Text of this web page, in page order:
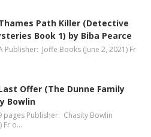
Path Killer (Detective
Book 1) by Biba Pearce
Publisher: Joffe Books (June 2, 2021) Fr
Offer (The Dunne Family
Bowlin
pages Publisher: Chasity Bowlin
Fr o…